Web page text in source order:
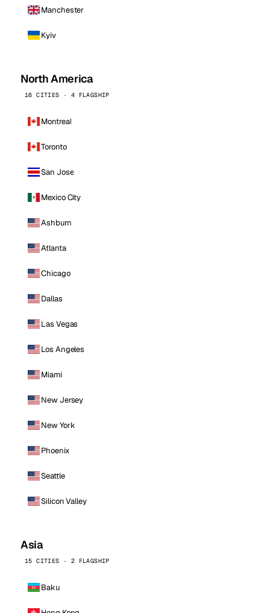
Manchester
Kyiv
North America
16 CITIES · 4 FLAGSHIP
Montreal
Toronto
San Jose
Mexico City
Ashburn
Atlanta
Chicago
Dallas
Las Vegas
Los Angeles
Miami
New Jersey
New York
Phoenix
Seattle
Silicon Valley
Asia
15 CITIES · 2 FLAGSHIP
Baku